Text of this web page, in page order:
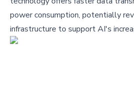
power consumption, potentially
infrastructure to support AI's